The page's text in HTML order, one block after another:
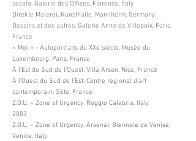
secolo, Galerie des Offices, Florence, Italy
Direkte Malerei, Kunsthalle, Mannheim, Germany
Dessins et des autres, Galerie Anne de Villepoix, Paris,
France
« Moi » - Autoportraits du XXe siècle, Musée du
Luxembourg, Paris, France
À l'Est du Sud de l'Ouest, Villa Arson, Nice, France
À l'Ouest du Sud de l'Est, Centre régional d’art
contemporain, Sète, France
Z.O.U. – Zone of Urgency, Reggio Calabria, Italy
2003
Z.O.U. – Zone of Urgency, Arsenal, Biennale de Venise,
Venice, Italy